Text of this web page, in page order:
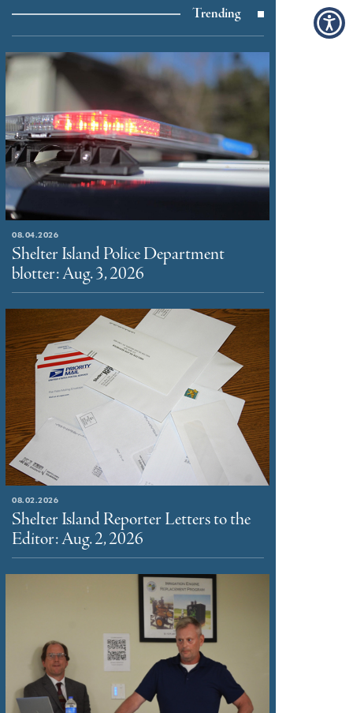
Trending
08.04.2026
Shelter Island Police Department
blotter: Aug. 3, 2026
08.02.2026
Shelter Island Reporter Letters to the
Editor: Aug. 2, 2026